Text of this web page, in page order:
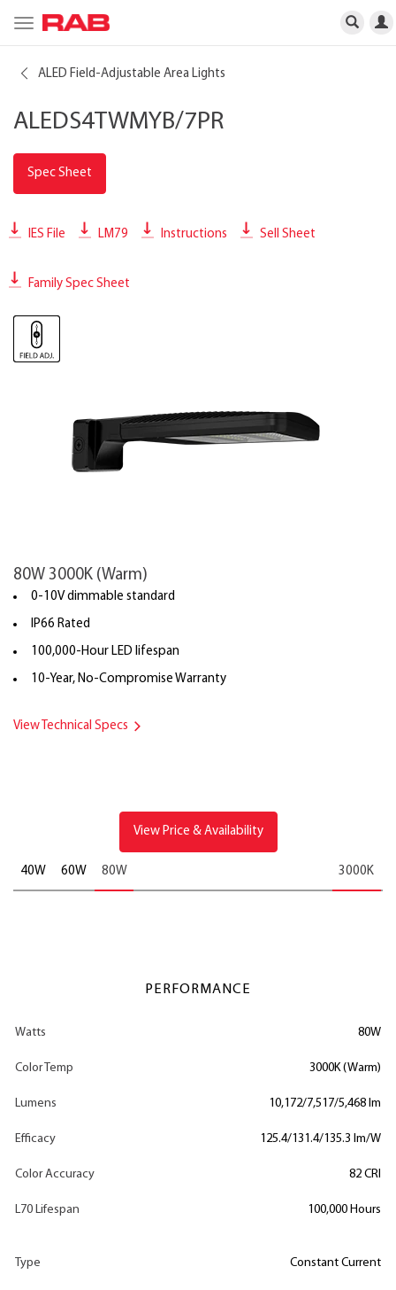
Toggle
navigation
ALED Field-Adjustable Area Lights
ALEDS4TWMYB/7PR
Spec Sheet
IES File LM79 Instructions Sell Sheet
Family Spec Sheet
80W 3000K (Warm)
0-10V dimmable standard
IP66 Rated
100,000-Hour LED lifespan
10-Year, No-Compromise Warranty
View Technical Specs
View Price & Availability
40W 60W 80W 3000K
PERFORMANCE
Watts 80W
Color Temp 3000K (Warm)
Lumens 10,172/7,517/5,468 lm
Efficacy 125.4/131.4/135.3 lm/W
Color Accuracy 82 CRI
L70 Lifespan 100,000 Hours
Type Constant Current